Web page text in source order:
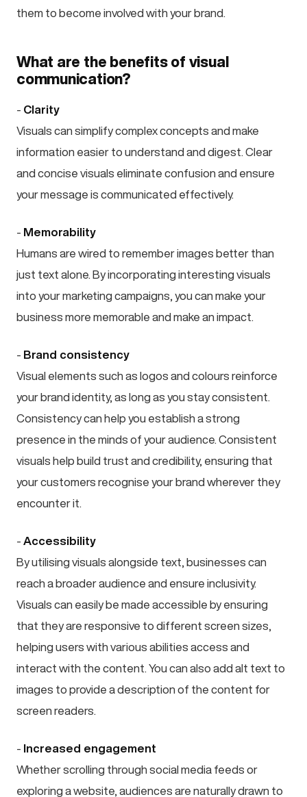
them to become involved with your brand.
What are the benefits of visual
communication?
- Clarity
Visuals can simplify complex concepts and make
information easier to understand and digest. Clear
and concise visuals eliminate confusion and ensure
your message is communicated effectively.
- Memorability
Humans are wired to remember images better than
just text alone. By incorporating interesting visuals
into your marketing campaigns, you can make your
business more memorable and make an impact.
- Brand consistency
Visual elements such as logos and colours reinforce
your brand identity, as long as you stay consistent.
Consistency can help you establish a strong
presence in the minds of your audience. Consistent
visuals help build trust and credibility, ensuring that
your customers recognise your brand wherever they
encounter it.
- Accessibility
By utilising visuals alongside text, businesses can
reach a broader audience and ensure inclusivity.
Visuals can easily be made accessible by ensuring
that they are responsive to different screen sizes,
helping users with various abilities access and
interact with the content. You can also add alt text to
images to provide a description of the content for
screen readers.
- Increased engagement
Whether scrolling through social media feeds or
exploring a website, audiences are naturally drawn to